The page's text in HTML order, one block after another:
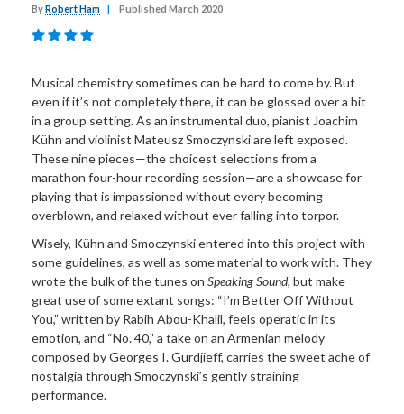
ByRobert Ham Published March 2020
Musical chemistry sometimes can be hard to come by. But
even if it’s not completely there, it can be glossed over a bit
in a group setting. As an instrumental duo, pianist Joachim
Kühn and violinist Mateusz Smoczynski are left exposed.
These nine pieces—the choicest selections from a
marathon four-hour recording session—are a showcase for
playing that is impassioned without every becoming
overblown, and relaxed without ever falling into torpor.
Wisely, Kühn and Smoczynski entered into this project with
some guidelines, as well as some material to work with. They
wrote the bulk of the tunes on Speaking Sound, but make
great use of some extant songs: “I’m Better Off Without
You,” written by Rabih Abou-Khalil, feels operatic in its
emotion, and “No. 40,” a take on an Armenian melody
composed by Georges I. Gurdjieff, carries the sweet ache of
nostalgia through Smoczynski’s gently straining
performance.